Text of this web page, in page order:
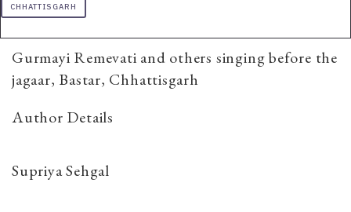
CHHATTISGARH
Gurmayi Remevati and others singing before the
jagaar, Bastar, Chhattisgarh
Author Details
Supriya Sehgal